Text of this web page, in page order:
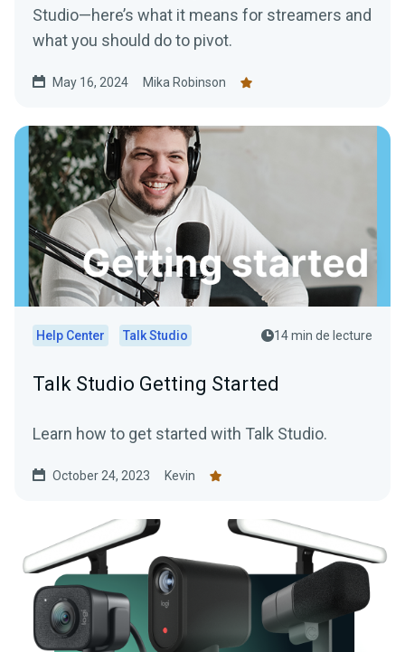
Studio—here’s what it means for streamers and
what you should do to pivot.
May 16, 2024 Mika Robinson
Help Center Talk Studio 14 min de lecture
Talk Studio Getting Started
Learn how to get started with Talk Studio.
October 24, 2023 Kevin